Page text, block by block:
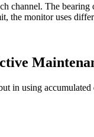
channel. The
the monitor uses
in using